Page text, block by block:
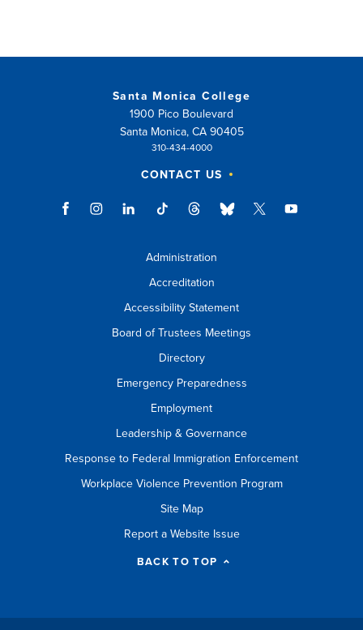
Santa Monica College
1900 Pico Boulevard
Santa Monica, CA 90405
310-434-4000
CONTACT US
Administration
Accreditation
Accessibility Statement
Board of Trustees Meetings
Directory
Emergency Preparedness
Employment
Leadership & Governance
Response to Federal Immigration Enforcement
Workplace Violence Prevention Program
Site Map
Report a Website Issue
BACK TO TOP